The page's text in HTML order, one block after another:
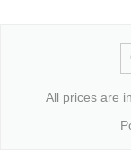
All prices are in